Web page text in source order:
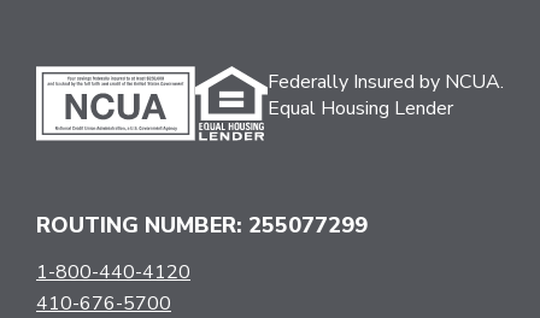
Federally Insured by NCUA.
Equal Housing Lender
ROUTING NUMBER: 255077299
1-800-440-4120
410-676-5700